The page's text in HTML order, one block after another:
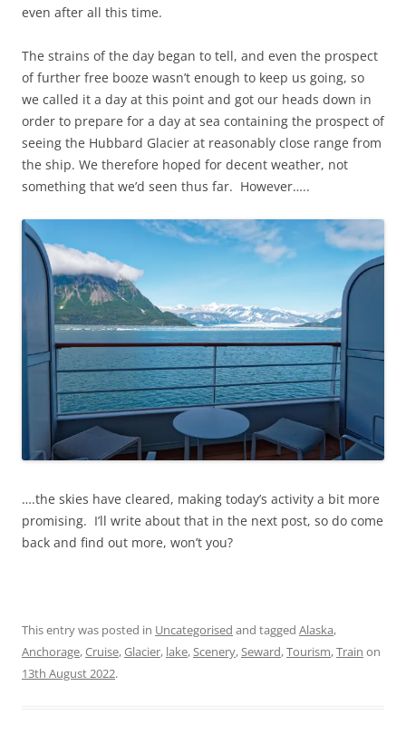
even after all this time.
The strains of the day began to tell, and even the prospect
of further free booze wasn’t enough to keep us going, so
we called it a day at this point and got our heads down in
order to prepare for a day at sea containing the prospect of
seeing the Hubbard Glacier at reasonably close range from
the ship. We therefore hoped for decent weather, not
something that we’d seen thus far. However…..
….the skies have cleared, making today’s activity a bit more
promising. I’ll write about that in the next post, so do come
back and find out more, won’t you?
This entry was posted in Uncategorised and tagged Alaska,
Anchorage,Cruise,Glacier, lake,Scenery,Seward,Tourism,Train on
13th August 2022.